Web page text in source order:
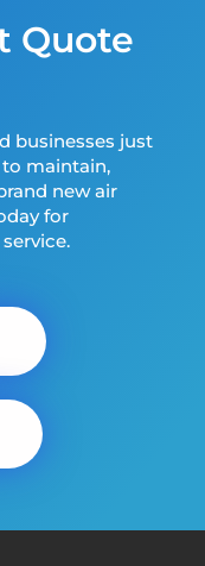
Quote
businesses just
maintain,
new air
for